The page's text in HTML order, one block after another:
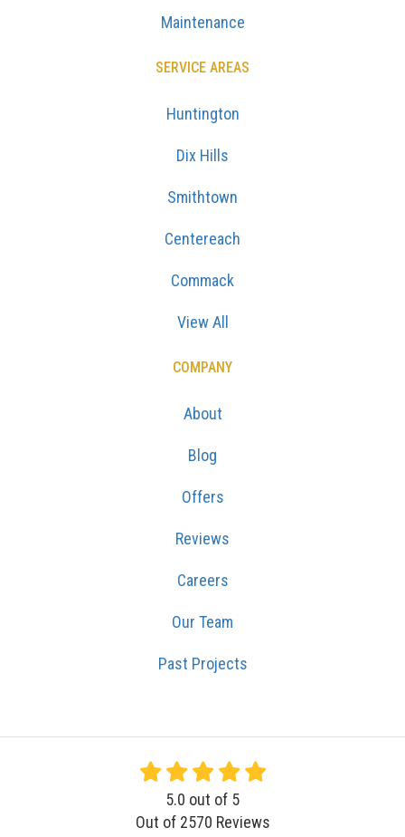
Maintenance
SERVICE AREAS
Huntington
Dix Hills
Smithtown
Centereach
Commack
View All
COMPANY
About
Blog
Offers
Reviews
Careers
Our Team
Past Projects
5.0 out of 5
Out of 2570 Reviews